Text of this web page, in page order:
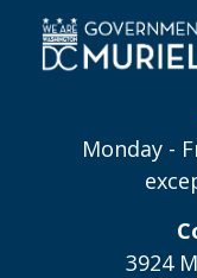
Monday -
3924